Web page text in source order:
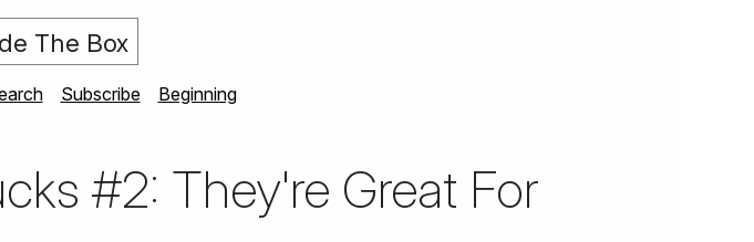
The Box
Subscribe Beginning
#2: They're Great For